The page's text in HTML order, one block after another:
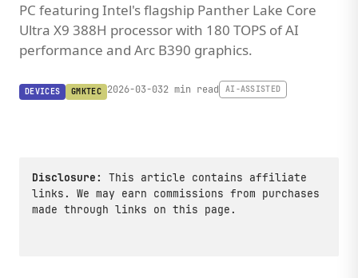
PC featuring Intel's flagship Panther Lake Core
Ultra X9 388H processor with 180 TOPS of AI
performance and Arc B390 graphics.
DEVICES GMKTEC 2026-03-032 min read AI-ASSISTED
Disclosure:
This article contains affiliate
links. We may earn commissions from purchases
made through links on this page.